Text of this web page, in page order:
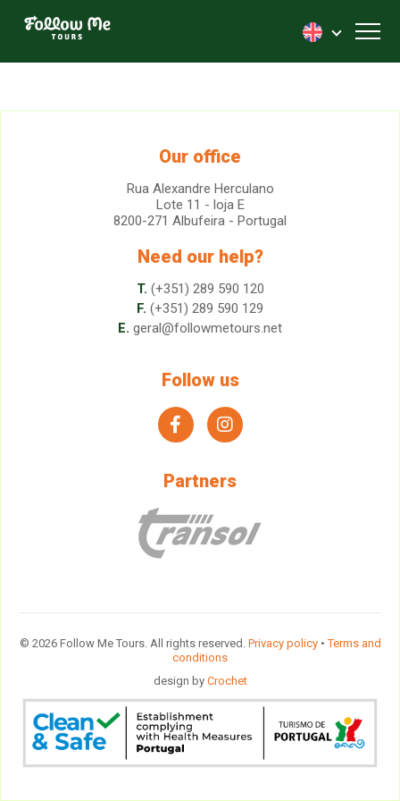
FollowMe!
Our office
Rua Alexandre Herculano
Lote 11 - loja E
8200-271 Albufeira - Portugal
Need our help?
T. (+351) 289 590 120
F. (+351) 289 590 129
E. geral@followmetours.net
Follow us
facebookinstagram
Partners
© 2026 Follow Me Tours. All rights reserved. Privacy policy•Terms and
conditions
design by Crochet